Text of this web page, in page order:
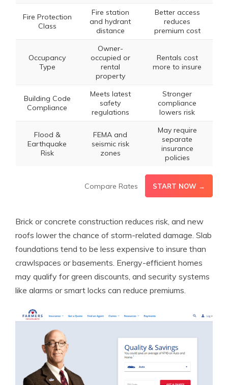
Fire Protection
Class
Fire station
and hydrant
distance
Better access
reduces
premium cost
Occupancy
Type
Owner-
occupied or
rental
property
Rentals cost
more to insure
Building Code
Compliance
Meets latest
safety
regulations
Stronger
compliance
lowers risk
Flood &
Earthquake
Risk
FEMA and
seismic risk
zones
May require
separate
insurance
policies
Compare Rates START NOW →
Brick or concrete construction reduces risk, and new
roofs lower the chance of storm-related damage. Slab
foundations tend to be less expensive to insure than
crawlspaces or basements. Energy-efficient homes
may qualify for green discounts, and security systems
like alarms or smart locks can reduce premiums.